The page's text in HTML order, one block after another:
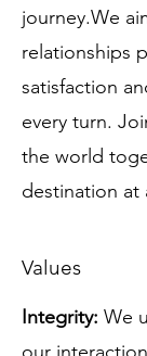
journey.We
relationships
satisfaction
every turn.
the world
destination at
Values
Integrity: We